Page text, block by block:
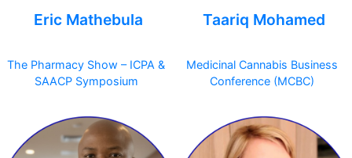
Eric Mathebula
The Pharmacy Show – ICPA &
SAACP Symposium
Taariq Mohamed
Medicinal Cannabis Business
Conference (MCBC)